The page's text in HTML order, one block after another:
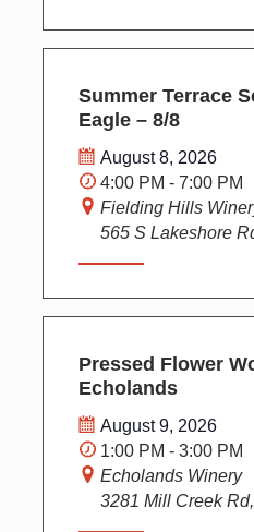
Summer Terrace
Eagle – 8/8
August 8, 2026
4:00 PM - 7:00 PM
Fielding Hills
565 S Lakeshore
Pressed Flower
Echolands
August 9, 2026
1:00 PM - 3:00 PM
Echolands Winery
3281 Mill Creek